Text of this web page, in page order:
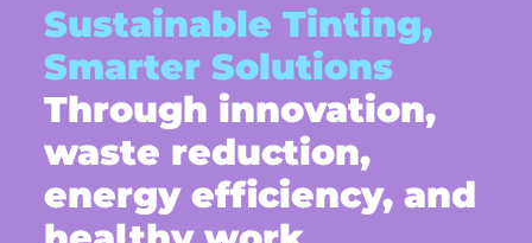
Sustainable Tinting,
Smarter Solutions
Through innovation,
waste reduction,
energy efficiency, and